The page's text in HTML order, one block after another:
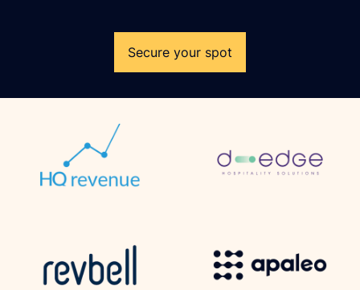
Secure your spot